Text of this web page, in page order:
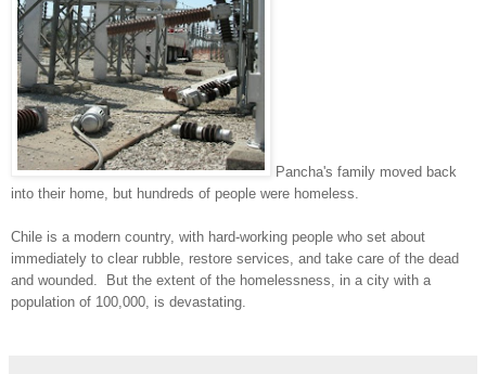
Pancha's family moved back
into their home, but hundreds of people were homeless.
Chile is a modern country, with hard-working people who set about
immediately to clear rubble, restore services, and take care of the dead
and wounded. But the extent of the homelessness, in a city with a
population of 100,000, is devastating.